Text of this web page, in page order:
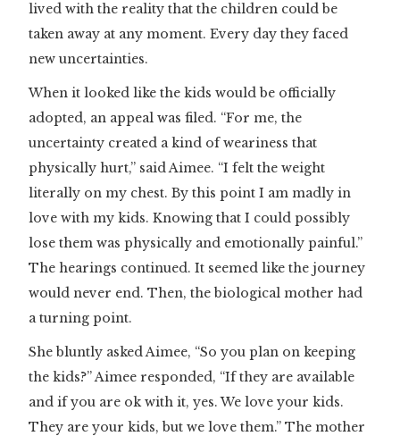
lived with the reality that the children could be
taken away at any moment. Every day they faced
new uncertainties.
When it looked like the kids would be officially
adopted, an appeal was filed. “For me, the
uncertainty created a kind of weariness that
physically hurt,” said Aimee. “I felt the weight
literally on my chest. By this point I am madly in
love with my kids. Knowing that I could possibly
lose them was physically and emotionally painful.”
The hearings continued. It seemed like the journey
would never end. Then, the biological mother had
a turning point.
She bluntly asked Aimee, “So you plan on keeping
the kids?” Aimee responded, “If they are available
and if you are ok with it, yes. We love your kids.
They are your kids, but we love them.” The mother